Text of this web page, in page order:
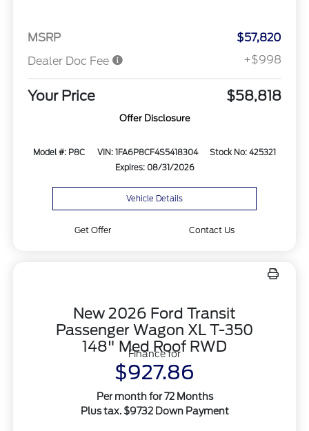
MSRP
$57,820
Dealer Doc Fee
+$998
Your Price $58,818
Offer Disclosure
Model #: P8C VIN: 1FA6P8CF4S5418304
Stock No: 425321
Expires: 08/31/2026
Vehicle Details
Get Offer Contact Us
New 2026 Ford Transit
Passenger Wagon XL T-350
148" Med Roof RWD
Finance for
$927.86
Per month for 72 Months
Plus tax. $9732 Down Payment